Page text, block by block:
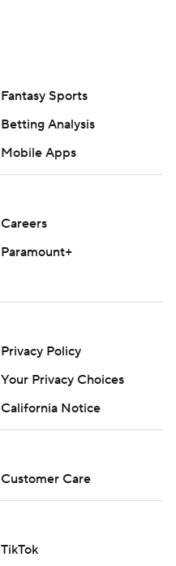
Fantasy Sports
Betting Analysis
Mobile Apps
Careers
Paramount+
Privacy Policy
Your Privacy Choices
California Notice
Customer Care
TikTok